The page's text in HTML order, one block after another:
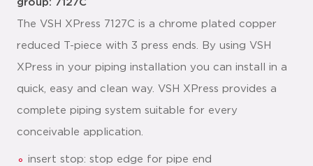
group: 7127C
The VSH XPress 7127C is a chrome plated copper
reduced T-piece with 3 press ends. By using VSH
XPress in your piping installation you can install in a
quick, easy and clean way. VSH XPress provides a
complete piping system suitable for every
conceivable application.
insert stop: stop edge for pipe end